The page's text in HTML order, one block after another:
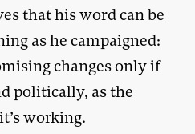
that his word can be
as he campaigned:
changes only if
politically, as the
working.